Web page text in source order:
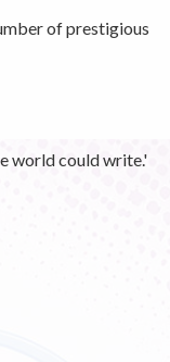
of prestigious
world could write.'